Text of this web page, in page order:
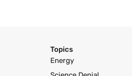
Topics
Energy